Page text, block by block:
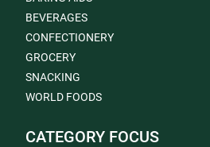
BEVERAGES
CONFECTIONERY
GROCERY
SNACKING
WORLD FOODS
CATEGORY FOCUS